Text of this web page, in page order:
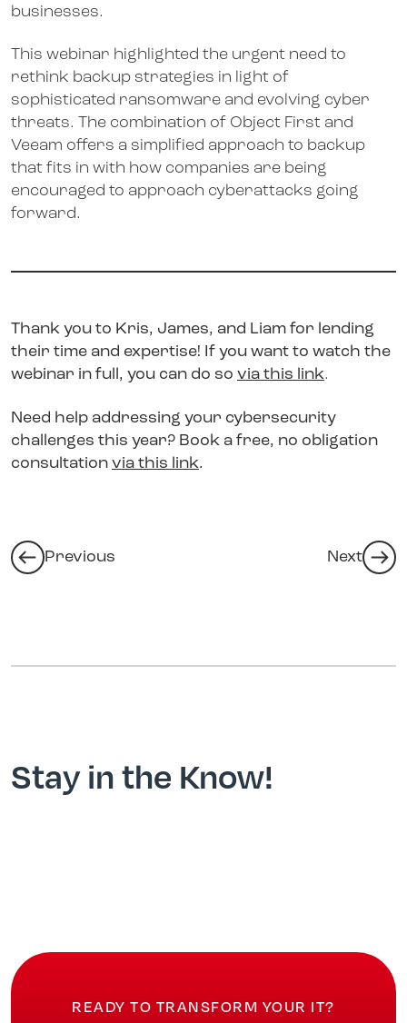
businesses.
This webinar highlighted the urgent need to
rethink backup strategies in light of
sophisticated ransomware and evolving cyber
threats. The combination of Object First and
Veeam offers a simplified approach to backup
that fits in with how companies are being
encouraged to approach cyberattacks going
forward.
Thank you to Kris, James, and Liam for lending
their time and expertise! If you want to watch the
webinar in full, you can do so via this link.
Need help addressing your cybersecurity
challenges this year? Book a free, no obligation
consultation via this link.
Previous Next
Stay in the Know!
READY TO TRANSFORM YOUR IT?